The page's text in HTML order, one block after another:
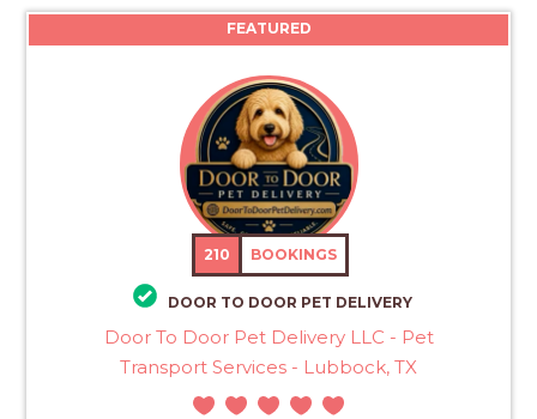
FEATURED
210 BOOKINGS
DOOR TO DOOR PET DELIVERY
Door To Door Pet Delivery LLC - Pet
Transport Services - Lubbock, TX